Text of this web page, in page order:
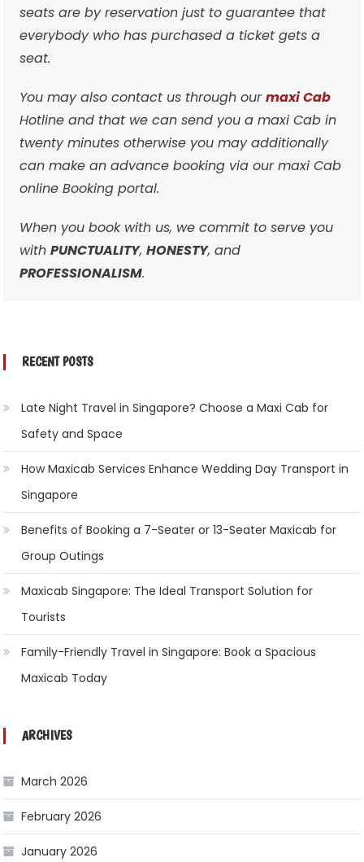
seats are by reservation just to guarantee that
everybody who has purchased a ticket gets a
seat.
You may also contact us through ourmaxi Cab
Hotline and that we can send you a maxi Cab in
twenty minutes otherwise you may additionally
can make an advance booking via our maxi Cab
online Booking portal.
When you book with us, we commit to serve you
withPUNCTUALITY,HONESTY, and
PROFESSIONALISM.
RECENT POSTS
Late Night Travel in Singapore? Choose a Maxi Cab for
Safety and Space
How Maxicab Services Enhance Wedding Day Transport in
Singapore
Benefits of Booking a 7-Seater or 13-Seater Maxicab for
Group Outings
Maxicab Singapore: The Ideal Transport Solution for
Tourists
Family-Friendly Travel in Singapore: Book a Spacious
Maxicab Today
ARCHIVES
March 2026
February 2026
January 2026